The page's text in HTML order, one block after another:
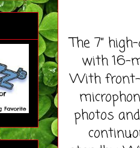
The 7”
with 16-
With front-
photos